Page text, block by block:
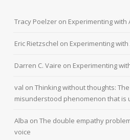
Tracy Poelzer on Experimenting with
Eric Rietzschel on Experimenting
Darren C. Vaire on Experimenting
val onThinking without thoughts:
misunderstood phenomenon that is
Alba onThe double empathy
voice